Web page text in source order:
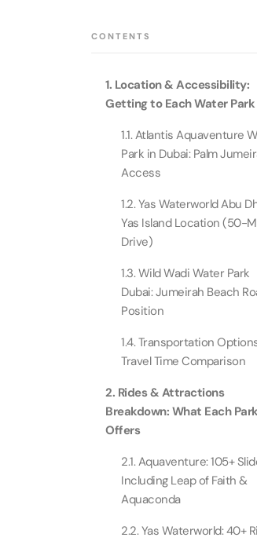
Immersive
Event Tickets
Cultural & Heritage
City Tour Tickets
Tickets
Dubai parks and resorts
tickets
Burj Al Arab Tour
CONTENTS
1. Location & Accessibility:
Getting to Each Water Park
1.1. Atlantis Aquaventure
Park in Dubai: Palm
Access
1.2. Yas Waterworld Abu
Yas Island Location (50-
Drive)
1.3. Wild Wadi Water Park
Dubai: Jumeirah Beach
Position
1.4. Transportation
Travel Time Comparison
2. Rides & Attractions
Breakdown: What Each Park
Offers
2.1. Aquaventure: 105+
Including Leap of Faith &
Aquaconda
2.2. Yas Waterworld: 40+